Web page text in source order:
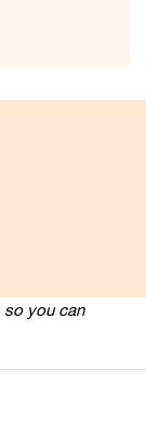
so you can